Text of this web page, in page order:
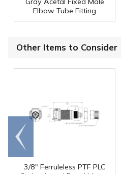
Elbow Tube Fitting
Other Items to Consider
3/8" Ferruleless PTF PLC
Go to
end